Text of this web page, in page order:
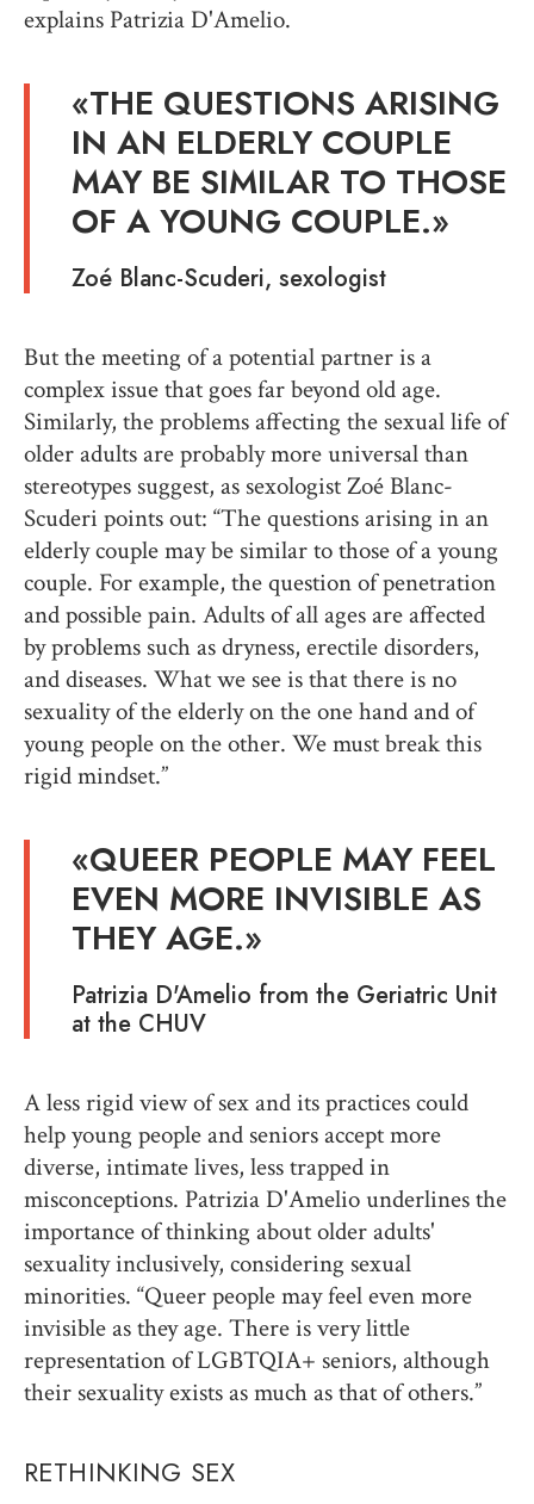
explains Patrizia D'Amelio.
«THE QUESTIONS ARISING
IN AN ELDERLY COUPLE
MAY BE SIMILAR TO THOSE
OF A YOUNG COUPLE.»
Zoé Blanc-Scuderi, sexologist
But the meeting of a potential partner is a
complex issue that goes far beyond old age.
Similarly, the problems affecting the sexual life of
older adults are probably more universal than
stereotypes suggest, as sexologist Zoé Blanc-
Scuderi points out: “The questions arising in an
elderly couple may be similar to those of a young
couple. For example, the question of penetration
and possible pain. Adults of all ages are affected
by problems such as dryness, erectile disorders,
and diseases. What we see is that there is no
sexuality of the elderly on the one hand and of
young people on the other. We must break this
rigid mindset.”
«QUEER PEOPLE MAY FEEL
EVEN MORE INVISIBLE AS
THEY AGE.»
Patrizia D'Amelio from the Geriatric Unit
at the CHUV
A less rigid view of sex and its practices could
help young people and seniors accept more
diverse, intimate lives, less trapped in
misconceptions. Patrizia D'Amelio underlines the
importance of thinking about older adults'
sexuality inclusively, considering sexual
minorities. “Queer people may feel even more
invisible as they age. There is very little
representation of LGBTQIA+ seniors, although
their sexuality exists as much as that of others.”
RETHINKING SEX